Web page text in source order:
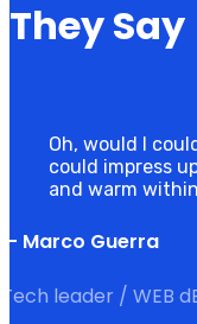
They Say
Oh, would I
could impress
and warm
— Marco Guerra
Tech leader / WEB